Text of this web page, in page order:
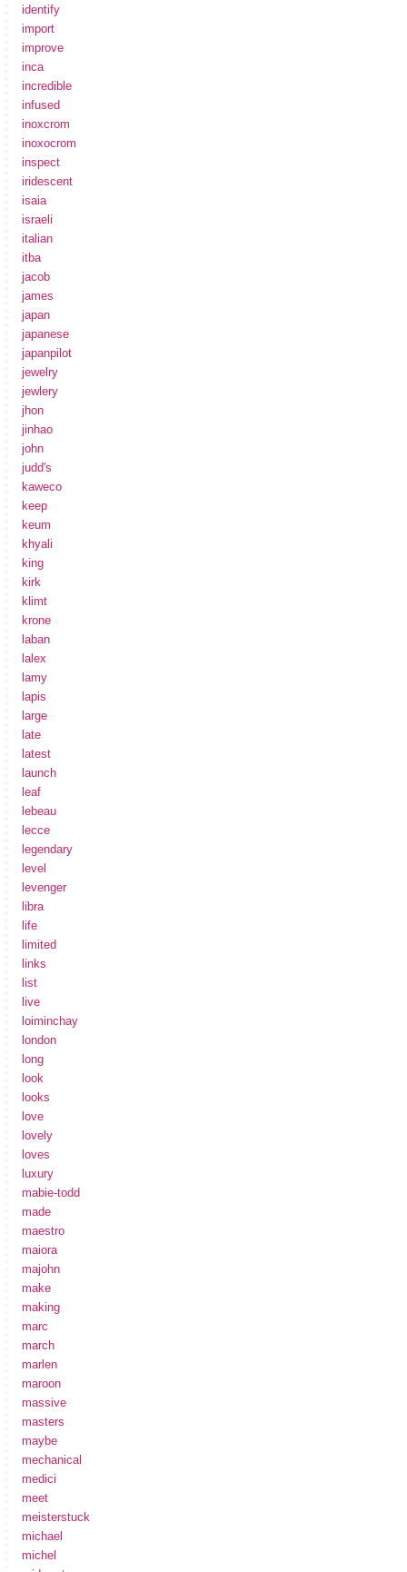
identify
import
improve
inca
incredible
infused
inoxcrom
inoxocrom
inspect
iridescent
isaia
israeli
italian
itba
jacob
james
japan
japanese
japanpilot
jewelry
jewlery
jhon
jinhao
john
judd's
kaweco
keep
keum
khyali
king
kirk
klimt
krone
laban
lalex
lamy
lapis
large
late
latest
launch
leaf
lebeau
lecce
legendary
level
levenger
libra
life
limited
links
list
live
loiminchay
london
long
look
looks
love
lovely
loves
luxury
mabie-todd
made
maestro
maiora
majohn
make
making
marc
march
marlen
maroon
massive
masters
maybe
mechanical
medici
meet
meisterstuck
michael
michel